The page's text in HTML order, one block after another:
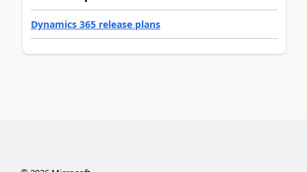
Dynamics 365 release plans